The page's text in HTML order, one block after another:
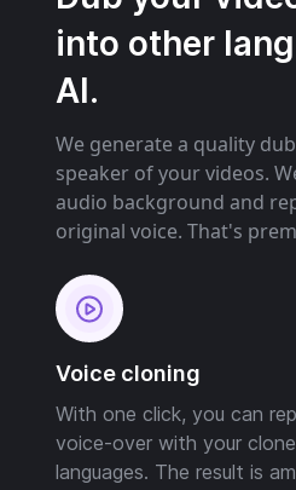
into other
AI.
We generate a quality
speaker of your videos.
audio background and
original voice. That's
Voice cloning
With one click, you can
voice-over with your
languages. The result is